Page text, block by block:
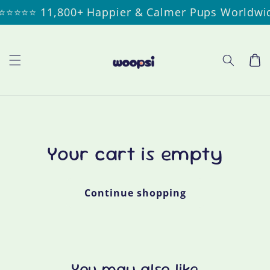
Skip to
content
11,800+ Happier & Calmer Pups Worldwide
Cart
Your cart is empty
Continue shopping